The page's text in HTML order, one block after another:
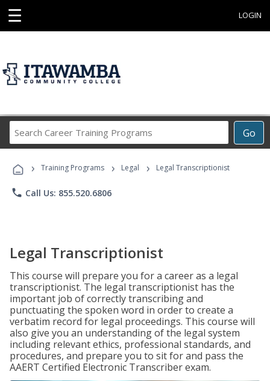
☰ LOGIN
Go
Career
Programs
› Training Programs › Legal › Legal Transcriptionist
phone Call Us: 855.520.6806
Legal Transcriptionist
This course will prepare you for a career as a legal
transcriptionist. The legal transcriptionist has the
important job of correctly transcribing and
punctuating the spoken word in order to create a
verbatim record for legal proceedings. This course will
also give you an understanding of the legal system
including relevant ethics, professional standards, and
procedures, and prepare you to sit for and pass the
AAERT Certified Electronic Transcriber exam.